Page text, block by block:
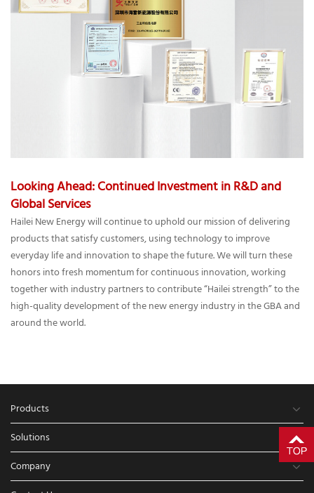
Looking Ahead: Continued Investment in R&D and
Global Services
Hailei New Energy will continue to uphold our mission of delivering
products that satisfy customers, using technology to improve
everyday life and innovation to shape the future. We will turn these
honors into fresh momentum for continuous innovation, working
together with industry partners to contribute “Hailei strength” to the
high-quality development of the new energy industry in the GBA and
around the world.
Products
Solutions
Company